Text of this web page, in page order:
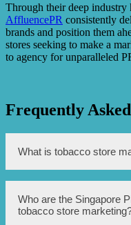
Through their deep industry
AffluencePR consistently
brands and position them
stores seeking to make a
to agency for unparalleled
Frequently
What is tobacco store
Tobacco store
techniques used by
products and attract
Who are the Singapore
tobacco store